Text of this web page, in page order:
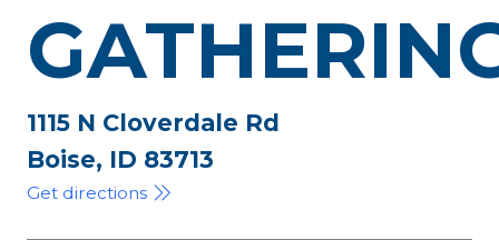
1115 N Cloverdale Rd
Boise, ID 83713
Get directions